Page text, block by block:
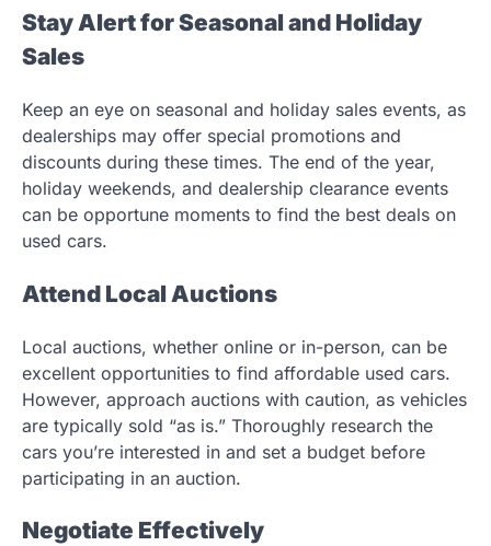
Stay Alert for Seasonal and Holiday
Sales
Keep an eye on seasonal and holiday sales events, as
dealerships may offer special promotions and
discounts during these times. The end of the year,
holiday weekends, and dealership clearance events
can be opportune moments to find the best deals on
used cars.
Attend Local Auctions
Local auctions, whether online or in-person, can be
excellent opportunities to find affordable used cars.
However, approach auctions with caution, as vehicles
are typically sold “as is.” Thoroughly research the
cars you’re interested in and set a budget before
participating in an auction.
Negotiate Effectively